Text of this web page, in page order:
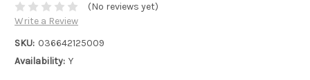
(No reviews yet)
Write a Review
SKU: 036642125009
Availability: Y